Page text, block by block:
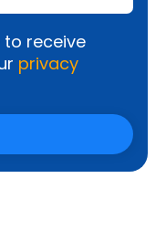
to receive
privacy